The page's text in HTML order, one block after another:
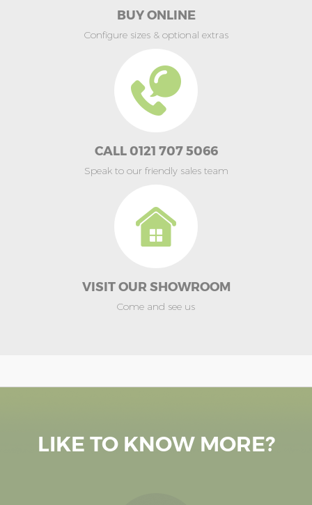
BUY ONLINE
Configure sizes & optional extras
CALL 0121 707 5066
Speak to our friendly sales team
VISIT OUR SHOWROOM
Come and see us
LIKE TO KNOW MORE?